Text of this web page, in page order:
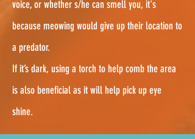
voice, or whether s/he can smell you, it's
because meowing would give up their location to
a predator.
If it’s dark, using a torch to help comb the area
is also beneficial as it will help pick up eye
shine.